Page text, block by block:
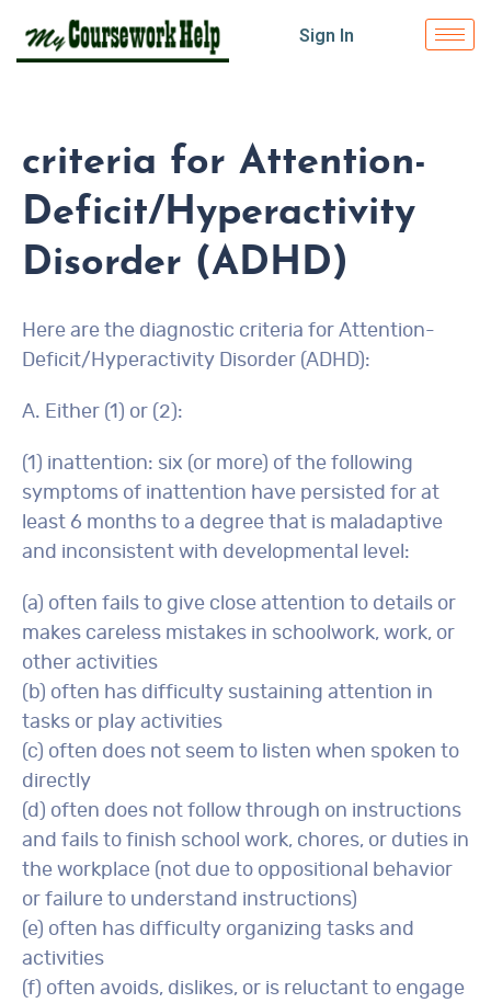
Sign In
criteria for Attention-
Deficit/Hyperactivity
Disorder (ADHD)
Here are the diagnostic criteria for Attention-
Deficit/Hyperactivity Disorder (ADHD):
A. Either (1) or (2):
(1) inattention: six (or more) of the following
symptoms of inattention have persisted for at
least 6 months to a degree that is maladaptive
and inconsistent with developmental level:
(a) often fails to give close attention to details or
makes careless mistakes in schoolwork, work, or
other activities
(b) often has difficulty sustaining attention in
tasks or play activities
(c) often does not seem to listen when spoken to
directly
(d) often does not follow through on instructions
and fails to finish school work, chores, or duties in
the workplace (not due to oppositional behavior
or failure to understand instructions)
(e) often has difficulty organizing tasks and
activities
(f) often avoids, dislikes, or is reluctant to engage